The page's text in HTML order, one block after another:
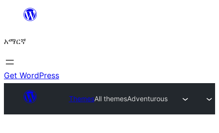
ዝለል
አማርኛ
Get WordPress
ThemesAll themesAdventurous